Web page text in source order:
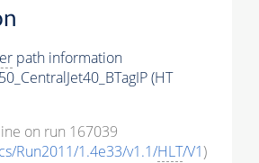
path information
(HT
on run 167039
Run2011/1.4e33/v1.1/HLT/V1)